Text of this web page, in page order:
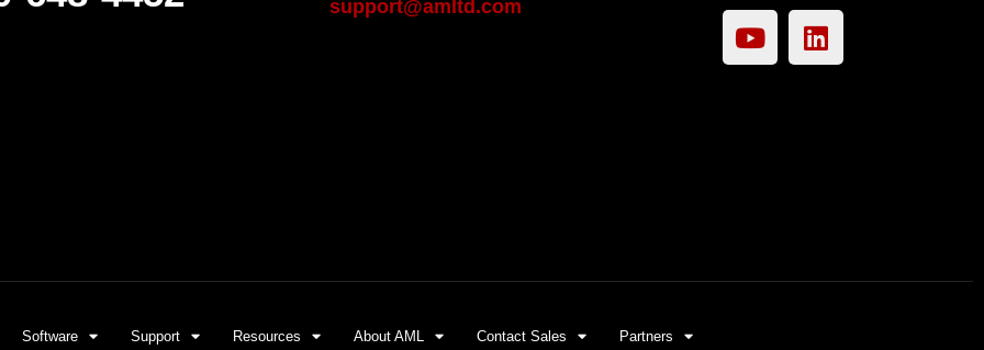
support@amltd.com
Software Support Resources About AML Contact Sales Partners